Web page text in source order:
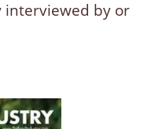
interviewed by or